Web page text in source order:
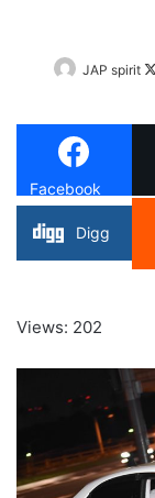
JAP spirit
Facebook
Digg
Views: 202